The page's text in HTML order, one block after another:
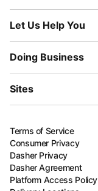
Let Us Help You
Doing Business
Sites
Terms of Service
Consumer Privacy
Dasher Privacy
Dasher Agreement
Platform Access Policy